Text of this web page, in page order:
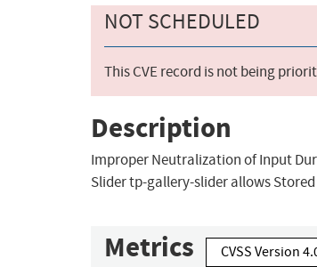
NOT SCHEDULED
This CVE record is not being
Description
Improper Neutralization of Input
Slider tp-gallery-slider allows Stored
Metrics CVSS Version